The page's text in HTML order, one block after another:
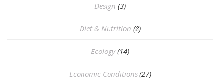
Design (3)
Diet & Nutrition (8)
Ecology (14)
Economic Conditions (27)